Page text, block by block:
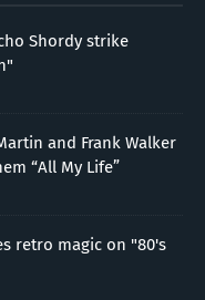
Shordy strike
and Frank Walker
“All My Life”
retro magic on "80's